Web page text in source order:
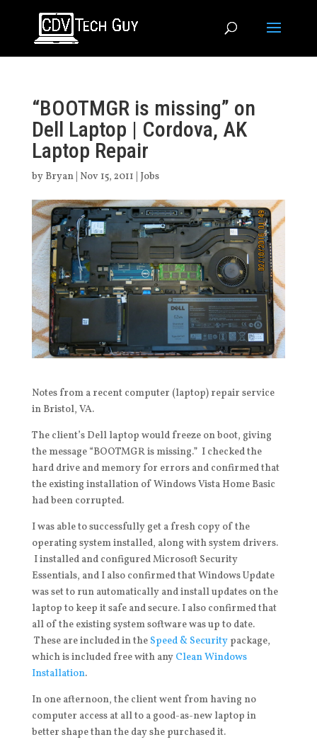
“BOOTMGR is missing” on
Dell Laptop | Cordova, AK
Laptop Repair
by Bryan| Nov 15, 2011 Jobs
Notes from a recent computer (laptop) repair service
in Bristol, VA.
The client’s Dell laptop would freeze on boot, giving
the message “BOOTMGR is missing.” I checked the
hard drive and memory for errors and confirmed that
the existing installation of Windows Vista Home Basic
had been corrupted.
I was able to successfully get a fresh copy of the
operating system installed, along with system drivers.
I installed and configured Microsoft Security
Essentials, and I also confirmed that Windows Update
was set to run automatically and install updates on the
laptop to keep it safe and secure. I also confirmed that
all of the existing system software was up to date.
These are included in the Speed & Securitypackage,
which is included free with any Clean Windows
Installation.
In one afternoon, the client went from having no
computer access at all to a good-as-new laptop in
better shape than the day she purchased it.